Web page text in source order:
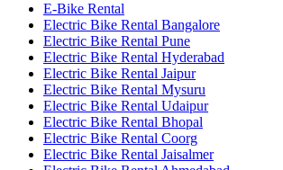
E-Bike Rental
Electric Bike Rental Bangalore
Electric Bike Rental Pune
Electric Bike Rental Hyderabad
Electric Bike Rental Jaipur
Electric Bike Rental Mysuru
Electric Bike Rental Udaipur
Electric Bike Rental Bhopal
Electric Bike Rental Coorg
Electric Bike Rental Jaisalmer